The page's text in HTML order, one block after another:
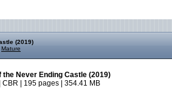
(2019)
Mature
the Never Ending Castle (2019)
CBR | 195 pages | 354.41 MB